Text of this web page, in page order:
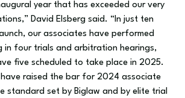
year that has exceeded our very
David Elsberg said. “In just ten
our associates have performed
in four trials and arbitration hearings,
five scheduled to take place in 2025.
raised the bar for 2024 associate
standard set by Biglaw and by elite trial